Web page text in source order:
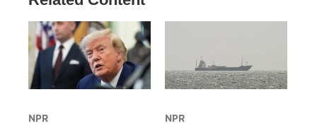
NPR NPR